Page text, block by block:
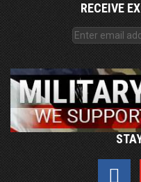
RECEIVE